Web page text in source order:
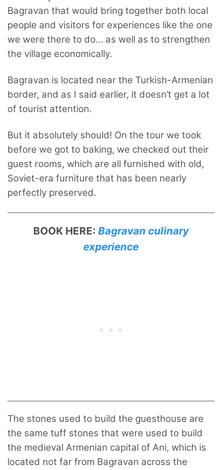
Bagravan that would bring together both local
people and visitors for experiences like the one
we were there to do… as well as to strengthen
the village economically.
Bagravan is located near the Turkish-Armenian
border, and as I said earlier, it doesn’t get a lot
of tourist attention.
But it absolutely should! On the tour we took
before we got to baking, we checked out their
guest rooms, which are all furnished with old,
Soviet-era furniture that has been nearly
perfectly preserved.
BOOK HERE: Bagravan culinary
experience
The stones used to build the guesthouse are
the same tuff stones that were used to build
the medieval Armenian capital of Ani, which is
located not far from Bagravan across the